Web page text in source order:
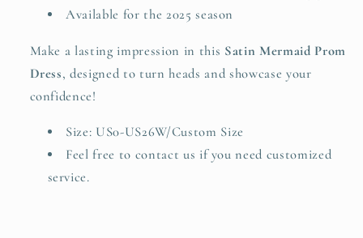
Available for the 2025 season
Make a lasting impression in this Satin Mermaid Prom
Dress, designed to turn heads and showcase your
confidence!
Size: US0-US26W/Custom Size
Feel free to contact us if you need customized
service.